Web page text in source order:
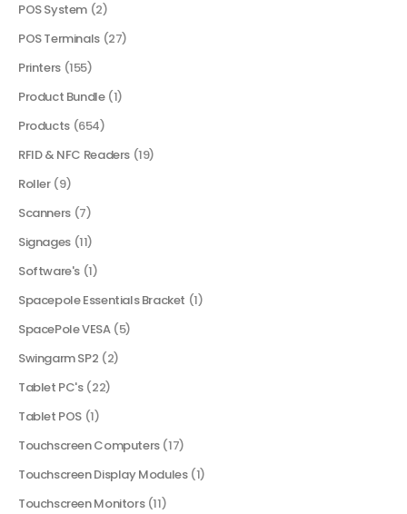
POS System (2)
POS Terminals (27)
Printers (155)
Product Bundle (1)
Products (654)
RFID & NFC Readers (19)
Roller (9)
Scanners (7)
Signages (11)
Software's (1)
Spacepole Essentials Bracket (1)
SpacePole VESA (5)
Swingarm SP2 (2)
Tablet PC's (22)
Tablet POS (1)
Touchscreen Computers (17)
Touchscreen Display Modules (1)
Touchscreen Monitors (11)